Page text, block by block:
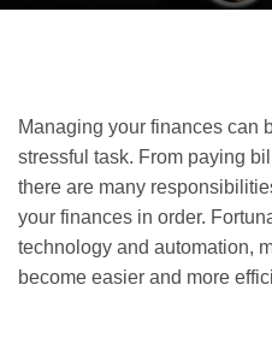
Managing your finances can
stressful task. From paying
there are many
your finances in order.
technology and automation,
become easier and more